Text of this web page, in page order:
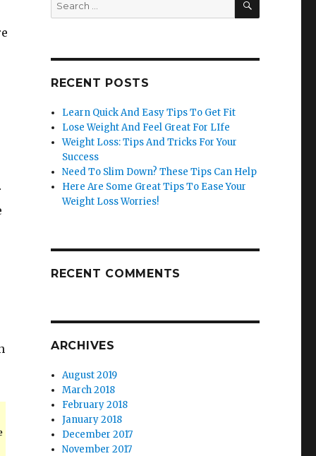
for:
RECENT POSTS
Learn Quick And Easy Tips To Get Fit
Lose Weight And Feel Great For LIfe
Weight Loss: Tips And Tricks For Your
Success
Need To Slim Down? These Tips Can Help
Here Are Some Great Tips To Ease Your
Weight Loss Worries!
RECENT COMMENTS
ARCHIVES
August 2019
March 2018
February 2018
January 2018
December 2017
November 2017